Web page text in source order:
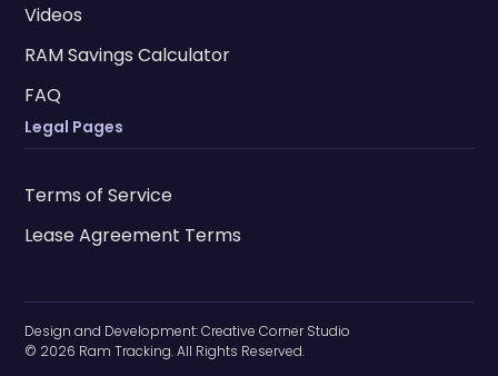
Videos
RAM Savings Calculator
FAQ
Legal Pages
Terms of Service
Lease Agreement Terms
© 2026 Ram Tracking. All Rights Reserved.
Design and Development:Creative Corner Studio